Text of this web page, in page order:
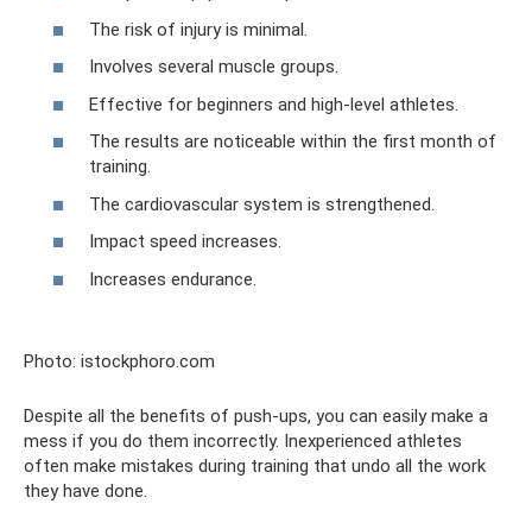
The risk of injury is minimal.
Involves several muscle groups.
Effective for beginners and high-level athletes.
The results are noticeable within the first month of
training.
The cardiovascular system is strengthened.
Impact speed increases.
Increases endurance.
Photo: istockphoro.com
Despite all the benefits of push-ups, you can easily make a
mess if you do them incorrectly. Inexperienced athletes
often make mistakes during training that undo all the work
they have done.